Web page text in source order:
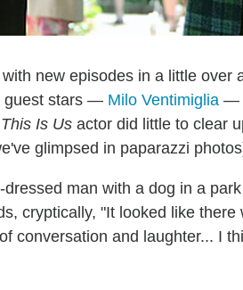
new episodes in a little over
guest stars — Milo Ventimiglia —
This Is Us actor did little to clear
glimpsed in paparazzi
man with a dog in a
cryptically, "It looked like there
conversation and laughter... I